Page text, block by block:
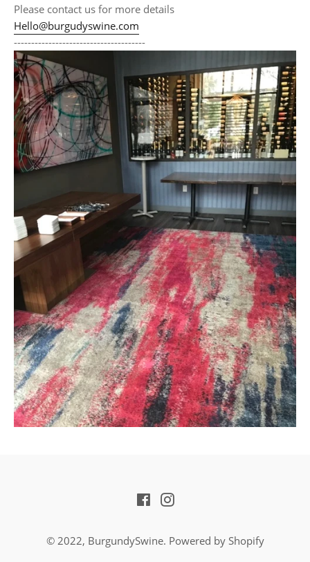
Please contact us for more details
Hello@burgudyswine.com
--------------------------------------
FacebookInstagram
© 2022, BurgundySwine. Powered by Shopify